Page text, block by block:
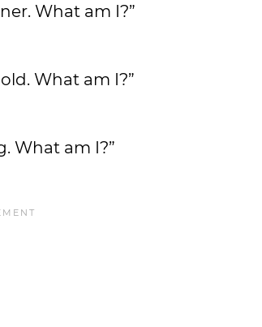
What am I?”
What am I?”
What am I?”